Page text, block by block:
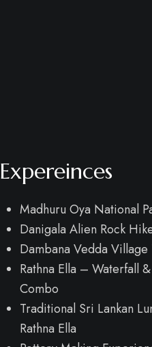
Expereinces
Madhuru Oya National
Danigala Alien Rock
Dambana Vedda Village
Rathna Ella – Waterfall
Combo
Traditional Sri Lankan
Rathna Ella